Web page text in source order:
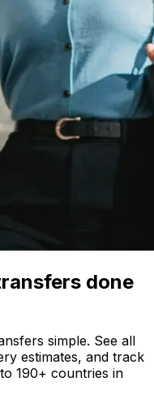
done
simple. See all
estimates, and track
190+ countries in